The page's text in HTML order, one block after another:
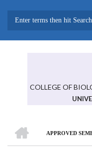
COLLEGE OF
APPROVED